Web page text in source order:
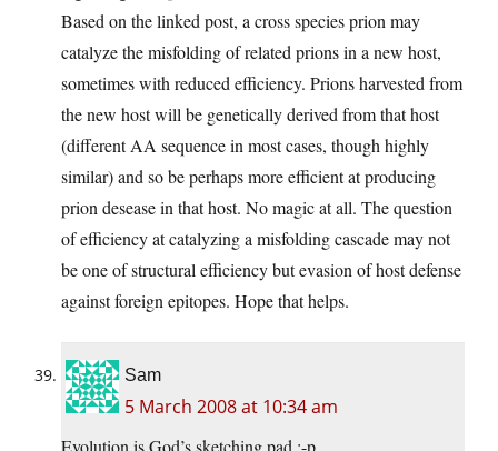
Based on the linked post, a cross species prion may
catalyze the misfolding of related prions in a new host,
sometimes with reduced efficiency. Prions harvested from
the new host will be genetically derived from that host
(different AA sequence in most cases, though highly
similar) and so be perhaps more efficient at producing
prion desease in that host. No magic at all. The question
of efficiency at catalyzing a misfolding cascade may not
be one of structural efficiency but evasion of host defense
against foreign epitopes. Hope that helps.
Sam
5 March 2008 at 10:34 am
Evolution is God’s sketching pad :-p